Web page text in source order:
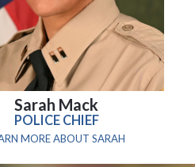
Sarah Mack
POLICE CHIEF
MORE ABOUT SARAH